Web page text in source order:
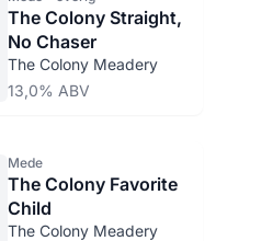
The Colony Straight,
No Chaser
The Colony Meadery
13,0% ABV
Mede
The Colony Favorite
Child
The Colony Meadery